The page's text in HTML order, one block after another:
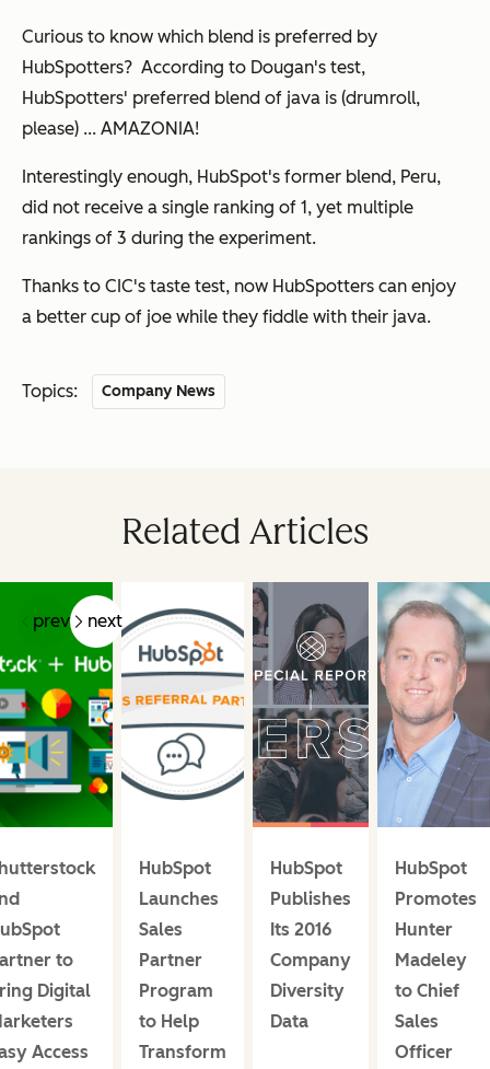
Curious to know which blend is preferred by
HubSpotters? According to Dougan's test,
HubSpotters' preferred blend of java is (drumroll,
please) ... AMAZONIA!
Interestingly enough, HubSpot's former blend, Peru,
did not receive a single ranking of 1, yet multiple
rankings of 3 during the experiment.
Thanks to CIC's taste test, now HubSpotters can enjoy
a better cup of joe while they fiddle with their java.
Topics: Company News
Related Articles
prev next
to
Digital
Access
HubSpot
Launches
Sales
Partner
Program
to Help
Transform
HubSpot
Publishes
Its 2016
Company
Diversity
Data
HubSpot
Promotes
Hunter
Madeley
to Chief
Sales
Officer